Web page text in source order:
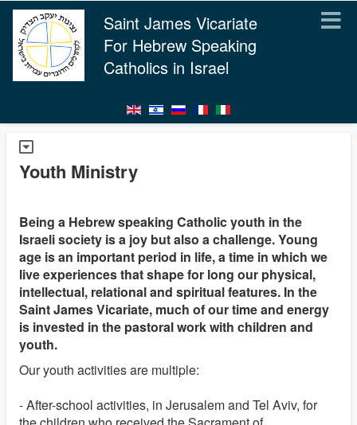
Saint James Vicariate
For Hebrew Speaking
Catholics in Israel
Youth Ministry
Being a Hebrew speaking Catholic youth in the
Israeli society is a joy but also a challenge. Young
age is an important period in life, a time in which we
live experiences that shape for long our physical,
intellectual, relational and spiritual features. In the
Saint James Vicariate, much of our time and energy
is invested in the pastoral work with children and
youth.
Our youth activities are multiple:
- After-school activities, in Jerusalem and Tel Aviv, for